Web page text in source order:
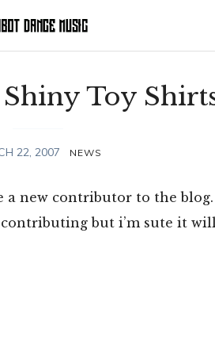
Toy
22, 2007 NEWS
a new contributor to the blog.
contributing but i’m sute it